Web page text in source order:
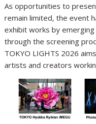
As opportunities to
remain limited, the event
exhibit works by
through the screening
TOKYO LIGHTS 2026
artists and creators